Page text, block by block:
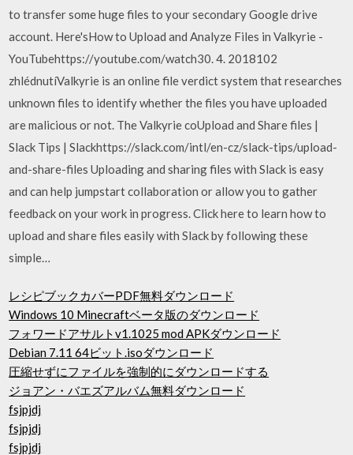
to transfer some huge files to your secondary Google drive
account. Here'sHow to Upload and Analyze Files in Valkyrie -
YouTubehttps://youtube.com/watch30. 4. 2018102
zhlédnutíValkyrie is an online file verdict system that researches
unknown files to identify whether the files you have uploaded
are malicious or not. The Valkyrie coUpload and Share files |
Slack Tips | Slackhttps://slack.com/intl/en-cz/slack-tips/upload-
and-share-files Uploading and sharing files with Slack is easy
and can help jumpstart collaboration or allow you to gather
feedback on your work in progress. Click here to learn how to
upload and share files easily with Slack by following these
simple…
レシピブックカバーPDF無料ダウンロード
Windows 10 Minecraftベータ版のダウンロード
フォワードアサルトv1.1025 mod APKダウンロード
Debian 7.11 64ビット.isoダウンロード
圧縮せずにファイルを強制的にダウンロードする
ジョアン・バエズアルバム無料ダウンロード
fsjpjdj
fsjpjdj
fsjpjdj